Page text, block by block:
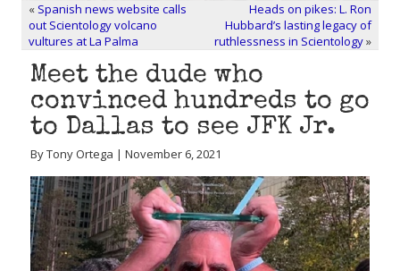
« Spanish news website calls
out Scientology volcano
vultures at La Palma
Heads on pikes: L. Ron
Hubbard’s lasting legacy of
ruthlessness in Scientology»
Meet the dude who
convinced hundreds to go
to Dallas to see JFK Jr.
By Tony Ortega | November 6, 2021